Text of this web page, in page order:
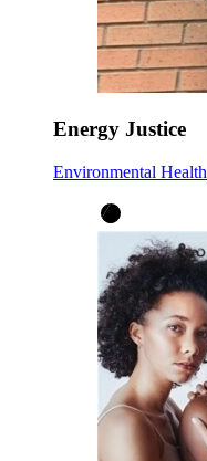
Energy Justice
Environmental Health